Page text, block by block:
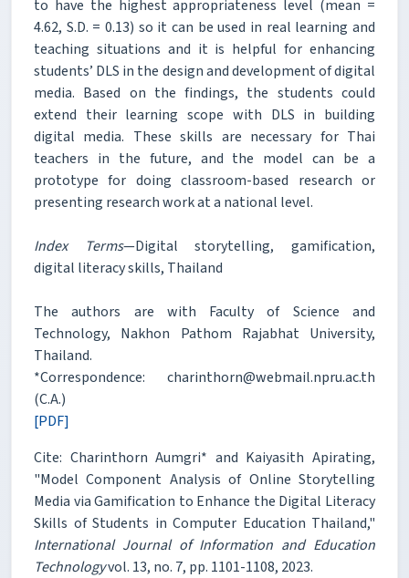
to have the highest appropriateness level (mean =
4.62, S.D. = 0.13) so it can be used in real learning and
teaching situations and it is helpful for enhancing
students’ DLS in the design and development of digital
media. Based on the findings, the students could
extend their learning scope with DLS in building
digital media. These skills are necessary for Thai
teachers in the future, and the model can be a
prototype for doing classroom-based research or
presenting research work at a national level.
Index Terms—Digital storytelling, gamification,
digital literacy skills, Thailand
The authors are with Faculty of Science and
Technology, Nakhon Pathom Rajabhat University,
Thailand.
*Correspondence: charinthorn@webmail.npru.ac.th
(C.A.)
[PDF]
Cite: Charinthorn Aumgri* and Kaiyasith Apirating,
"Model Component Analysis of Online Storytelling
Media via Gamification to Enhance the Digital Literacy
Skills of Students in Computer Education Thailand,"
International Journal of Information and Education
Technologyvol. 13, no. 7, pp. 1101-1108, 2023.